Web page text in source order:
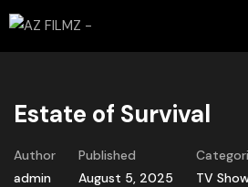
Estate of Survival
Author
admin
Published
August 5, 2025
TV